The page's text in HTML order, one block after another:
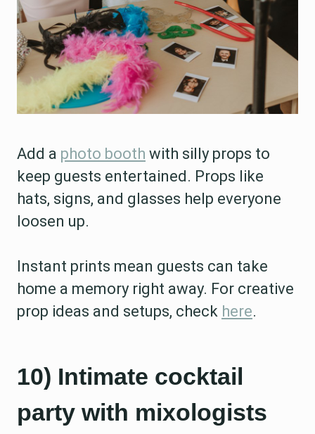
Add a photo booth with silly props to
keep guests entertained. Props like
hats, signs, and glasses help everyone
loosen up.
Instant prints mean guests can take
home a memory right away. For creative
prop ideas and setups, check here.
10) Intimate cocktail
party with mixologists